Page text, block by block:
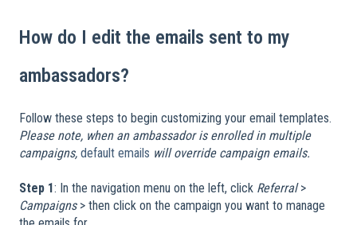
How do I edit the emails sent to my
ambassadors?
Follow these steps to begin customizing your email templates.
Please note, when an ambassador is enrolled in multiple
campaigns, default emails will override campaign emails.
Step 1: In the navigation menu on the left, click Referral>
Campaigns> then click on the campaign you want to manage